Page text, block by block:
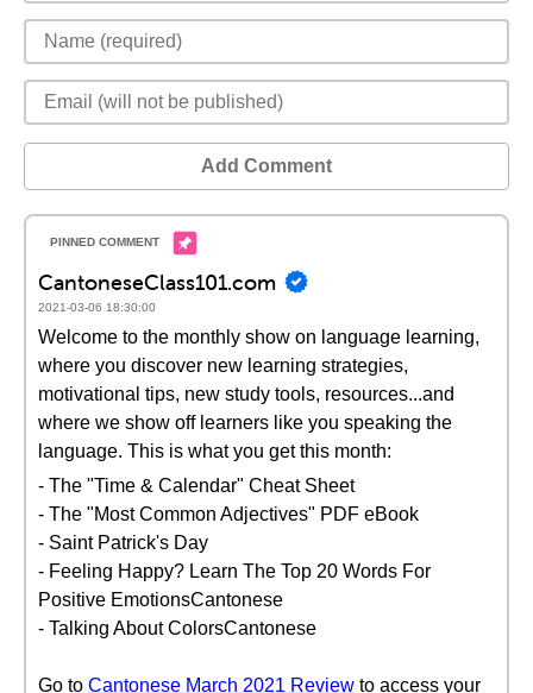
Add Comment
CantoneseClass101.com
2021-03-06 18:30:00
Welcome to the monthly show on language learning,
where you discover new learning strategies,
motivational tips, new study tools, resources...and
where we show off learners like you speaking the
language. This is what you get this month:
- The "Time & Calendar" Cheat Sheet
- The "Most Common Adjectives" PDF eBook
- Saint Patrick's Day
- Feeling Happy? Learn The Top 20 Words For
Positive EmotionsCantonese
- Talking About ColorsCantonese
Go to Cantonese March 2021 Review to access your